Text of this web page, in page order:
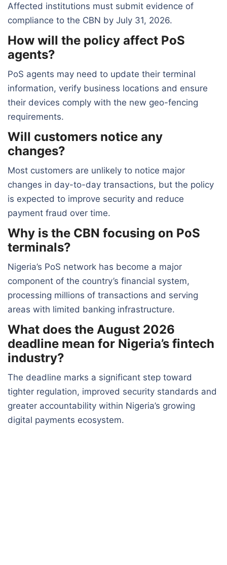
Affected institutions must submit evidence of
compliance to the CBN by July 31, 2026.
How will the policy affect PoS
agents?
PoS agents may need to update their terminal
information, verify business locations and ensure
their devices comply with the new geo-fencing
requirements.
Will customers notice any
changes?
Most customers are unlikely to notice major
changes in day-to-day transactions, but the policy
is expected to improve security and reduce
payment fraud over time.
Why is the CBN focusing on PoS
terminals?
Nigeria’s PoS network has become a major
component of the country’s financial system,
processing millions of transactions and serving
areas with limited banking infrastructure.
What does the August 2026
deadline mean for Nigeria’s fintech
industry?
The deadline marks a significant step toward
tighter regulation, improved security standards and
greater accountability within Nigeria’s growing
digital payments ecosystem.